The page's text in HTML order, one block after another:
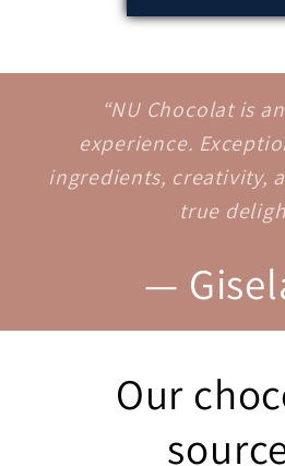
“NU Chocolat is
experience.
ingredients, creativity,
true
—
Our